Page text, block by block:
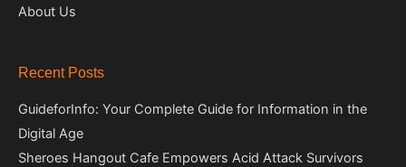
About Us
Recent Posts
GuideforInfo: Your Complete Guide for Information in the
Digital Age
Sheroes Hangout Cafe Empowers Acid Attack Survivors